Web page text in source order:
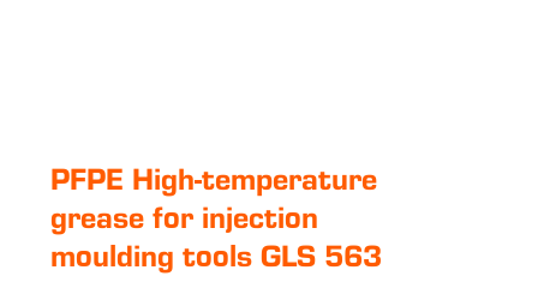
PFPE High-tem­pe­ra­ture
grease for injection
moulding tools GLS 563